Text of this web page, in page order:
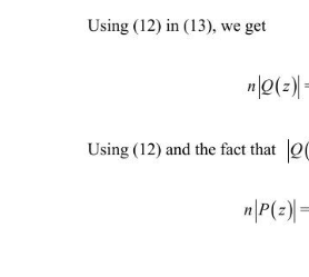
Using (12) in (13), we get
nQ
Using (12) and the fact that
nP